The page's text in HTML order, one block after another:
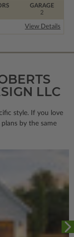
GARAGE
2
View Details
LLC
style. If you love
by the same